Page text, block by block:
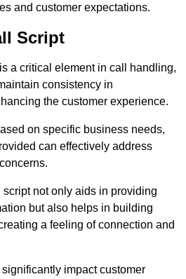
and customer expectations.
Script
a critical element in call handling,
consistency in
the customer experience.
on specific business needs,
can effectively address
not only aids in providing
but also helps in building
a feeling of connection and
impact customer